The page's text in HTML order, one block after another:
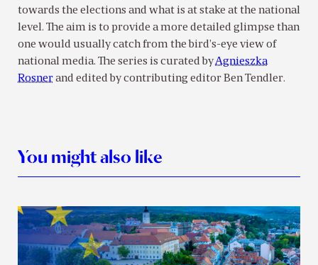
towards the elections and what is at stake at the national
level. The aim is to provide a more detailed glimpse than
one would usually catch from the bird’s-eye view of
national media. The series is curated byAgnieszka
Rosnerand edited by contributing editor Ben Tendler.
You might also like